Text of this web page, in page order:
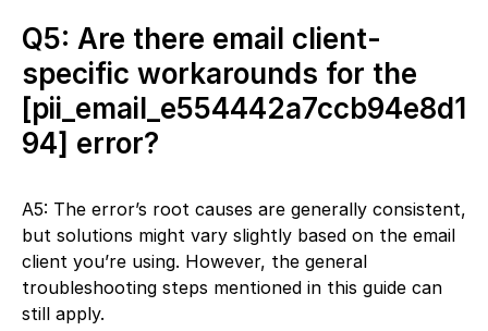
Q5: Are there email client-
specific workarounds for the
[pii_email_e554442a7ccb94e8d1
94] error?
A5: The error’s root causes are generally consistent,
but solutions might vary slightly based on the email
client you’re using. However, the general
troubleshooting steps mentioned in this guide can
still apply.